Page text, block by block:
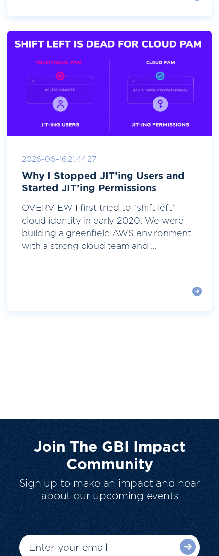
2026-06-16 21:44:27
Why I Stopped JIT’ing Users and
Started JIT’ing Permissions
OVERVIEW I first tried to “shift left”
cloud identity in early 2020. We were
building a greenfield AWS environment
with a strong cloud team and ...
Join The GBI Impact
Community
Sign up to make an impact and hear
about our upcoming events